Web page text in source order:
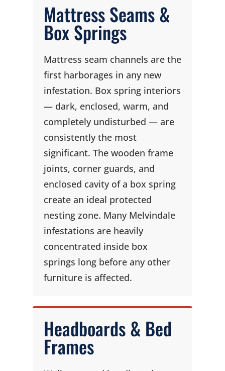
Mattress Seams &
Box Springs
Mattress seam channels are the
first harborages in any new
infestation. Box spring interiors
— dark, enclosed, warm, and
completely undisturbed — are
consistently the most
significant. The wooden frame
joints, corner guards, and
enclosed cavity of a box spring
create an ideal protected
nesting zone. Many Melvindale
infestations are heavily
concentrated inside box
springs long before any other
furniture is affected.
Headboards & Bed
Frames